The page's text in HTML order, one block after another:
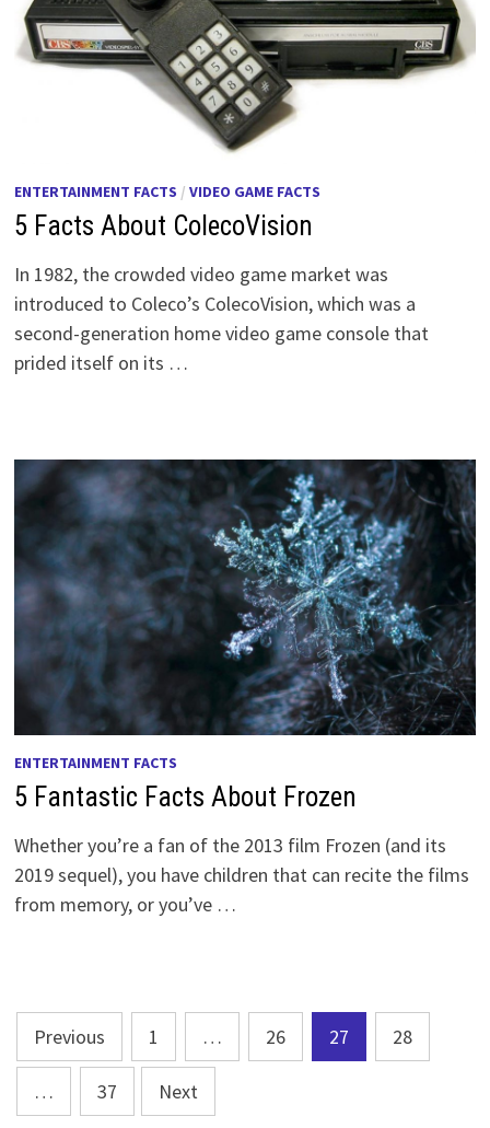
ENTERTAINMENT FACTS / VIDEO GAME FACTS
5 Facts About ColecoVision
In 1982, the crowded video game market was
introduced to Coleco’s ColecoVision, which was a
second-generation home video game console that
prided itself on its …
ENTERTAINMENT FACTS
5 Fantastic Facts About Frozen
Whether you’re a fan of the 2013 film Frozen (and its
2019 sequel), you have children that can recite the films
from memory, or you’ve …
Posts
pagination
Previous 1 … 26 27 28
… 37 Next